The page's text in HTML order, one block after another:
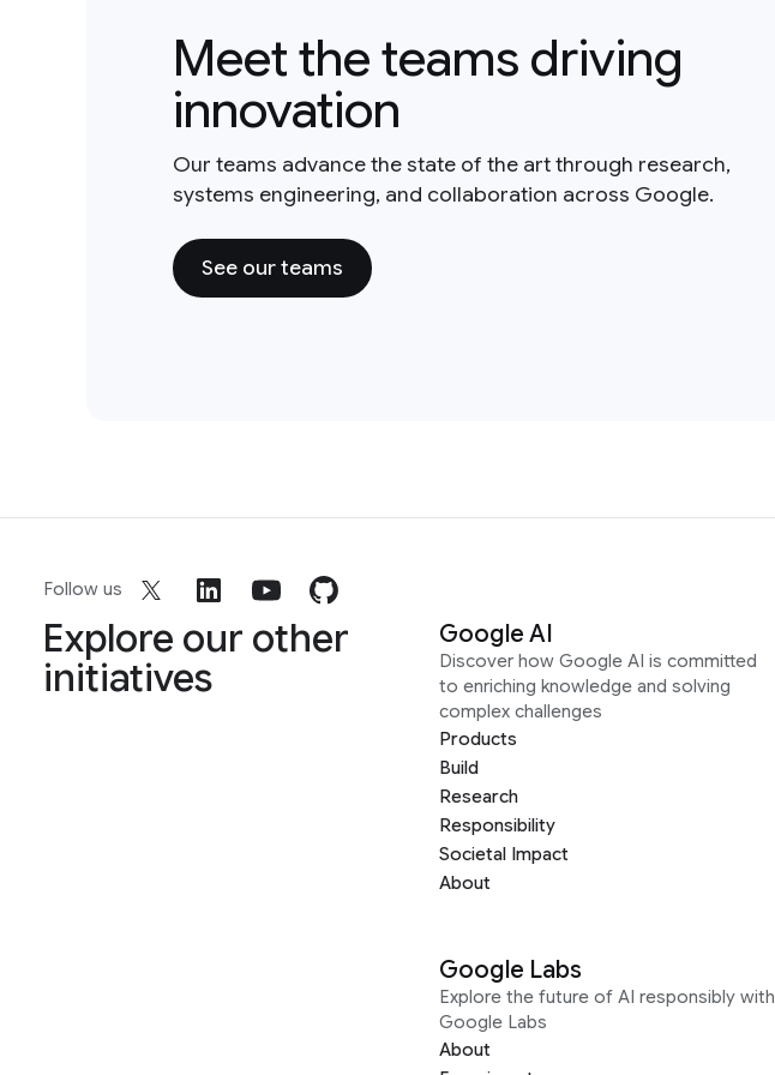
Meet the teams driving
innovation
Our teams advance the state of the art through research,
systems engineering, and collaboration across Google.
See our teams
Follow us
Explore our other
initiatives
Google AI
Discover how Google AI is committed
to enriching knowledge and solving
complex challenges
Products
Build
Research
Responsibility
Societal Impact
About
Google Labs
Explore the future of AI responsibly with
Google Labs
About